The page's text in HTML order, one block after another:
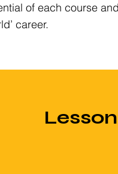
of each course
career.